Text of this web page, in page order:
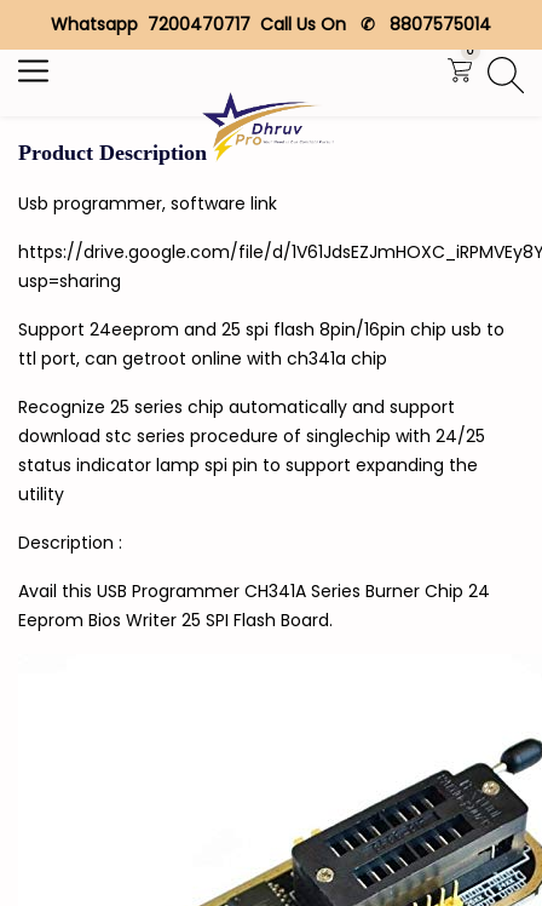
Whatsapp 7200470717 Call Us On ✆ 8807575014
0
Search
Product Description
Usb programmer, software link
https://drive.google.com/file/d/
usp=sharing
Support 24eeprom and 25 spi flash 8pin/16pin chip usb to
ttl port, can getroot online with ch341a chip
Recognize 25 series chip automatically and support
download stc series procedure of singlechip with 24/25
status indicator lamp spi pin to support expanding the
utility
Description :
Avail this USB Programmer CH341A Series Burner Chip 24
Eeprom Bios Writer 25 SPI Flash Board.